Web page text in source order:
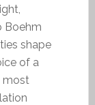
Boehm
shape
of a
most